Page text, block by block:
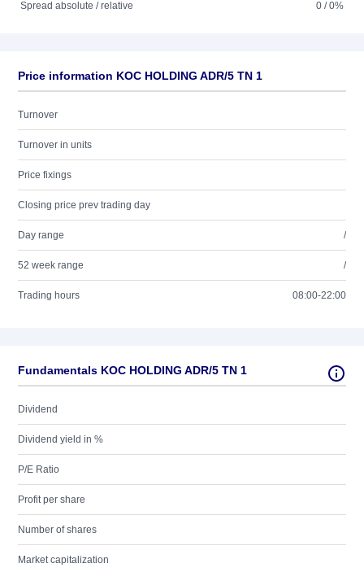
Spread absolute / relative
0 / 0%
Price information KOC HOLDING ADR/5 TN 1
Turnover
Turnover in units
Price fixings
Closing price prev trading day
Day range /
52 week range /
Trading hours 08:00-22:00
Fundamentals KOC HOLDING ADR/5 TN 1
Dividend
Dividend yield in %
P/E Ratio
Profit per share
Number of shares
Market capitalization